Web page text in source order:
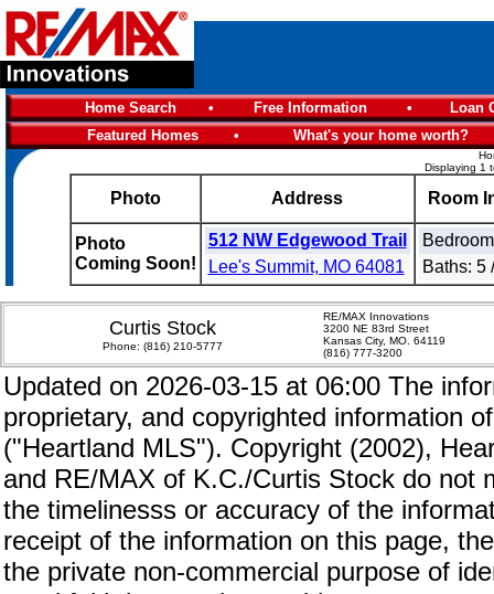
Home Search • Free Information •
Loan
Featured Homes
• What's your home worth?
Displaying 1
Photo Address Room
Photo
Coming Soon!
512 NW Edgewood Trail
Lee's Summit, MO 64081
Baths: 5
Curtis Stock
Phone: (816) 210-5777
RE/MAX Innovations
3200 NE 83rd Street
Kansas City, MO. 64119
(816) 777-3200
Updated on 2026-03-15 at 06:00 The
proprietary, and copyrighted information
("Heartland MLS"). Copyright (2002),
and RE/MAX of K.C./Curtis Stock do not
the timelinesss or accuracy of the
receipt of the information on this page,
the private non-commercial purpose of